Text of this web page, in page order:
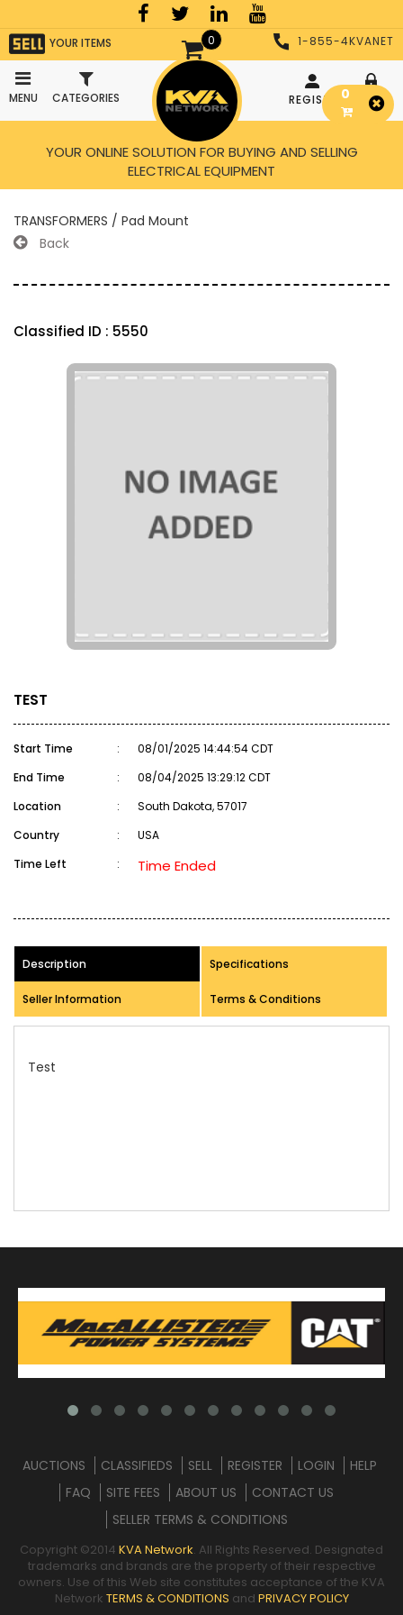
0
YOUR ITEMS
MENU CATEGORIES
1-855-4KVANET
REGISTER LOGIN
YOUR ONLINE SOLUTION FOR BUYING AND SELLING
ELECTRICAL EQUIPMENT
TRANSFORMERS / Pad Mount
Back
Classified ID : 5550
TEST
Start Time :
08/01/2025 14:44:54 CDT
End Time
:
08/04/2025 13:29:12 CDT
Location
:
South Dakota, 57017
Country
:
USA
Time Left
: Time Ended
Description Specifications
Seller Information Terms & Conditions
0
AUCTIONS CLASSIFIEDS SELL REGISTER LOGIN
HELP
FAQ
SITE FEES ABOUT US
CONTACT US
SELLER TERMS & CONDITIONS
Copyright ©2014 KVA Network. All Rights Reserved. Designated
trademarks and brands are the property of their respective
owners. Use of this Web site constitutes acceptance of the KVA
Network TERMS & CONDITIONS and PRIVACY POLICY